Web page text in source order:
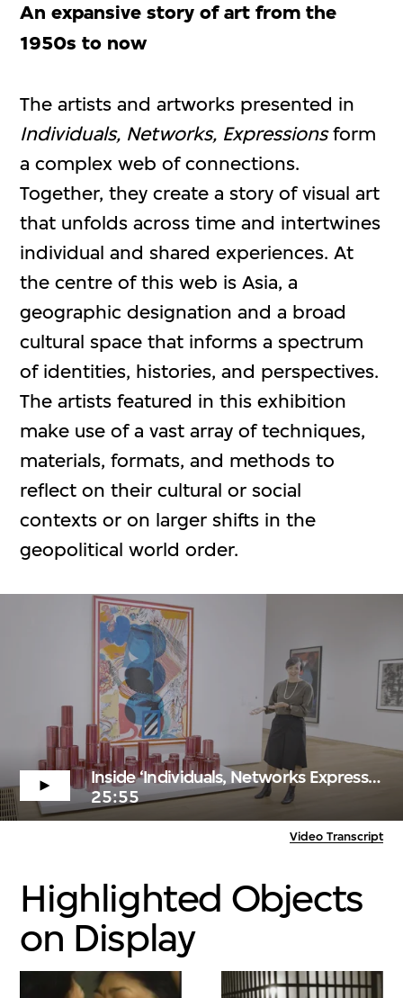
An expansive story of art from the
1950s to now
The artists and artworks presented in
Individuals, Networks, Expressionsform
a complex web of connections.
Together, they create a story of visual art
that unfolds across time and intertwines
individual and shared experiences. At
the centre of this web is Asia, a
geographic designation and a broad
cultural space that informs a spectrum
of identities, histories, and perspectives.
The artists featured in this exhibition
make use of a vast array of techniques,
materials, formats, and methods to
reflect on their cultural or social
contexts or on larger shifts in the
geopolitical world order.
Inside ‘Individuals, Networks Expressions’
25:55
Video Transcript
Highlighted Objects
on Display